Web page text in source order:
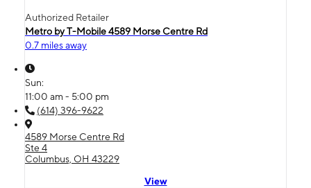
Authorized Retailer
Metro by T-Mobile 4589 Morse Centre Rd
0.7 miles away
Sun:
11:00 am - 5:00 pm
(614) 396-9622
4589 Morse Centre Rd
Ste 4
Columbus, OH 43229
View